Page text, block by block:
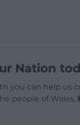
Nation
you can help us
people of Wales,